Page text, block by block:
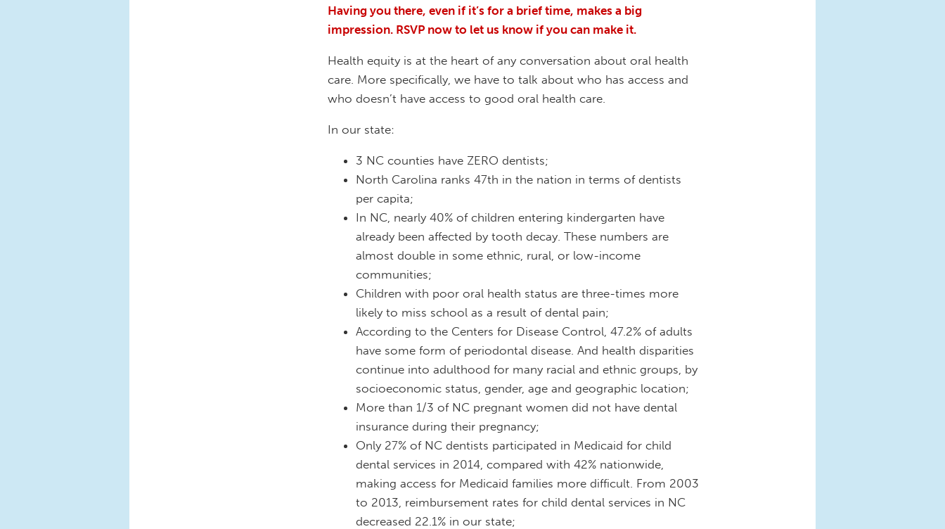
Having you there, even if it’s for a brief time, makes a big
impression. RSVP now to let us know if you can make it.
Health equity is at the heart of any conversation about oral health
care. More specifically, we have to talk about who has access and
who doesn’t have access to good oral health care.
In our state:
3 NC counties have ZERO dentists;
North Carolina ranks 47th in the nation in terms of dentists
per capita;
In NC, nearly 40% of children entering kindergarten have
already been affected by tooth decay. These numbers are
almost double in some ethnic, rural, or low-income
communities;
Children with poor oral health status are three-times more
likely to miss school as a result of dental pain;
According to the Centers for Disease Control, 47.2% of adults
have some form of periodontal disease. And health disparities
continue into adulthood for many racial and ethnic groups, by
socioeconomic status, gender, age and geographic location;
More than 1/3 of NC pregnant women did not have dental
insurance during their pregnancy;
Only 27% of NC dentists participated in Medicaid for child
dental services in 2014, compared with 42% nationwide,
making access for Medicaid families more difficult. From 2003
to 2013, reimbursement rates for child dental services in NC
decreased 22.1% in our state;